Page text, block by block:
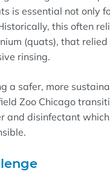
is essential not only
this often
(quats), that
rinsing.
a safer, more
Zoo Chicago
and disinfectant